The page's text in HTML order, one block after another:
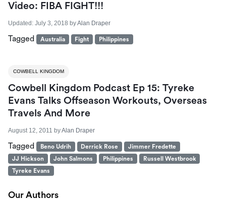
Video: FIBA FIGHT!!!
Updated: July 3, 2018 byAlan Draper
Tagged Australia Fight Philippines
COWBELL KINGDOM
Cowbell Kingdom Podcast Ep 15: Tyreke
Evans Talks Offseason Workouts, Overseas
Travels And More
August 12, 2011 byAlan Draper
Tagged Beno Udrih Derrick Rose
Jimmer Fredette
JJ Hickson
John Salmons Philippines
Russell Westbrook
Tyreke Evans
Our Authors